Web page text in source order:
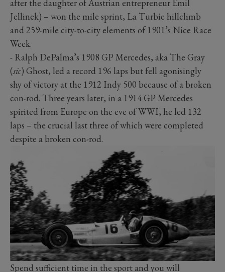
after the daughter of Austrian entrepreneur Emil
Jellinek) – won the mile sprint, La Turbie hillclimb
and 259-mile city-to-city elements of 1901’s Nice Race
Week.
- Ralph DePalma’s 1908 GP Mercedes, aka The Gray
(sic) Ghost, led a record 196 laps but fell agonisingly
shy of victory at the 1912 Indy 500 because of a broken
con-rod. Three years later, in a 1914 GP Mercedes
spirited from Europe on the eve of WWI, he led 132
laps – the crucial last three of which were completed
despite a broken con-rod.
Spend sufficient time in the sport and you will